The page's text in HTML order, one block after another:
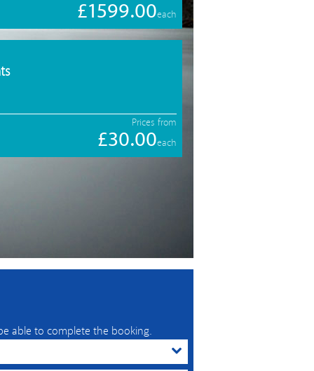
£1599.00each
Prices from
£30.00each
able to complete the booking.